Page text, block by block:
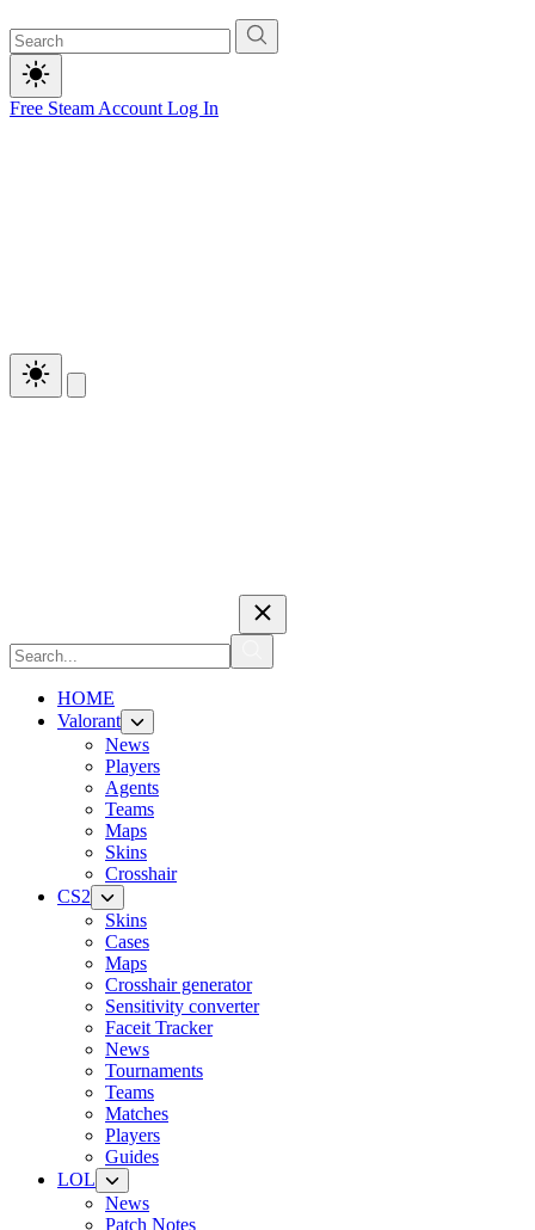
Free Steam Account Log In
HOME
Valorant
News
Players
Agents
Teams
Maps
Skins
Crosshair
CS2
Skins
Cases
Maps
Crosshair generator
Sensitivity converter
Faceit Tracker
News
Tournaments
Teams
Matches
Players
Guides
LOL
News
Patch Notes